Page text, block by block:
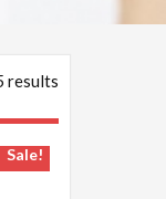
results
Sale!